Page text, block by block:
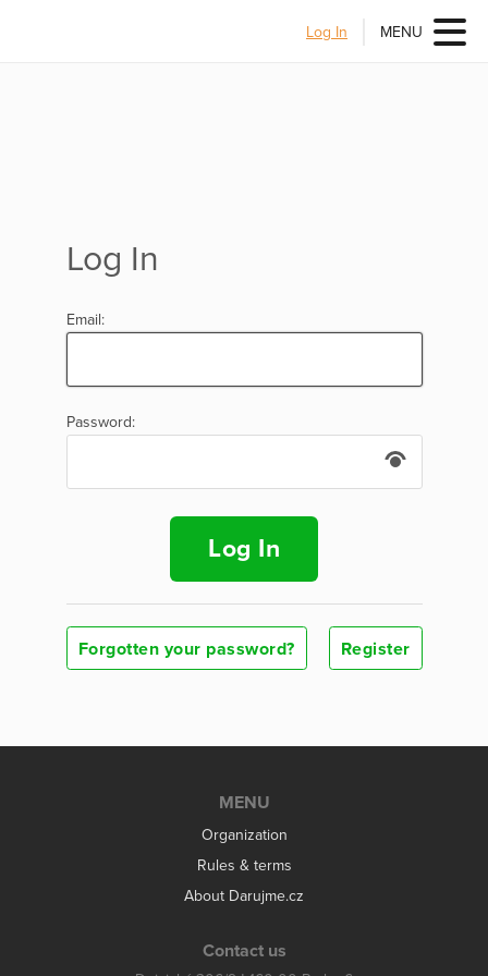
Log In MENU
Log In
Email:
Password:
Log In
Forgotten your password? Register
MENU
Organization
Rules & terms
About Darujme.cz
Contact us